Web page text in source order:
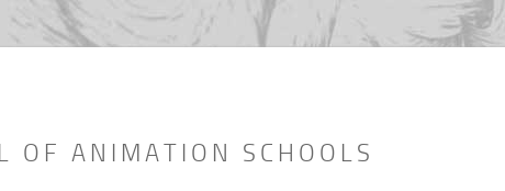
OF ANIMATION SCHOOLS